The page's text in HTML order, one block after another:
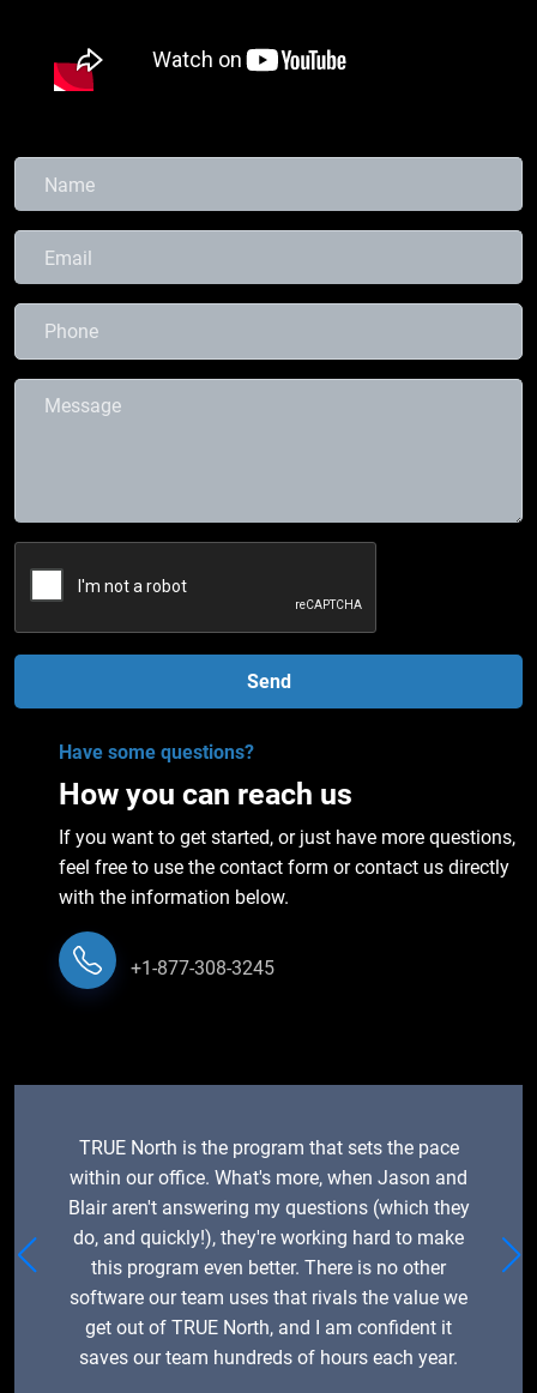
Send
Have some questions?
How you can reach us
If you want to get started, or just have more questions,
feel free to use the contact form or contact us directly
with the information below.
+1-877-308-3245
TRUE North is the program that sets the pace
within our office. What's more, when Jason and
Blair aren't answering my questions (which they
do, and quickly!), they're working hard to make
this program even better. There is no other
software our team uses that rivals the value we
get out of TRUE North, and I am confident it
saves our team hundreds of hours each year.